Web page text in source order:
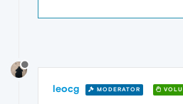
leocg MODERATOR